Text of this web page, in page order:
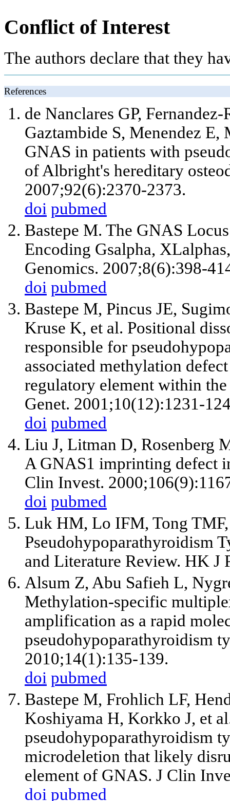
Conflict of Interest
The authors declare that they
References
de Nanclares GP,
Gaztambide S, Menendez
GNAS in patients with
of Albright's hereditary
2007;92(6):2370-2373.
doi pubmed
Bastepe M. The GNAS
Encoding Gsalpha,
Genomics. 2007;8(6):398-
doi pubmed
Bastepe M, Pincus JE,
Kruse K, et al. Positional
responsible for
associated methylation
regulatory element within
Genet. 2001;10(12):1231-
doi pubmed
Liu J, Litman D, Rosenberg
A GNAS1 imprinting defect
Clin Invest.
doi pubmed
Luk HM, Lo IFM, Tong
Pseudohypoparathyroidism
and Literature Review. HK J
Alsum Z, Abu Safieh L,
Methylation-specific
amplification as a rapid
pseudohypoparathyroidism
2010;14(1):135-139.
doi pubmed
Bastepe M, Frohlich LF,
Koshiyama H, Korkko J, et
pseudohypoparathyroidism
microdeletion that likely
element of GNAS. J Clin
doi pubmed